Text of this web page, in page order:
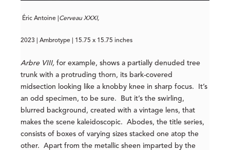
Éric Antoine | Cerveau XXXI,
2023 | Ambrotype | 15.75 x 15.75 inches
Arbre VIII, for example, shows a partially denuded tree
trunk with a protruding thorn, its bark-covered
midsection looking like a knobby knee in sharp focus. It’s
an odd specimen, to be sure. But it’s the swirling,
blurred background, created with a vintage lens, that
makes the scene kaleidoscopic. Abodes, the title series,
consists of boxes of varying sizes stacked one atop the
other. Apart from the metallic sheen imparted by the